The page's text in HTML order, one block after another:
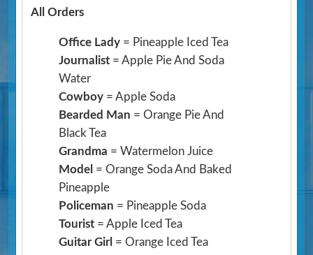
All Orders
Office Lady = Pineapple Iced Tea
Journalist = Apple Pie And Soda
Water
Cowboy = Apple Soda
Bearded Man = Orange Pie And
Black Tea
Grandma = Watermelon Juice
Model = Orange Soda And Baked
Pineapple
Policeman = Pineapple Soda
Tourist = Apple Iced Tea
Guitar Girl = Orange Iced Tea